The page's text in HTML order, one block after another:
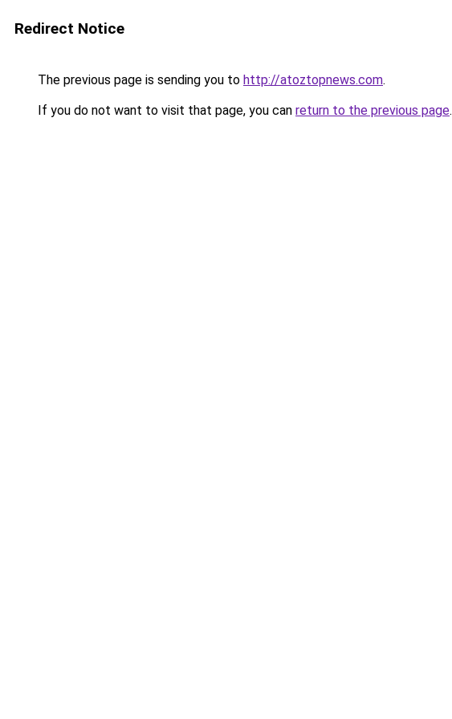
Redirect Notice
The previous page is sending you to http://atoztopnews.com.
If you do not want to visit that page, you can return to the previous page.